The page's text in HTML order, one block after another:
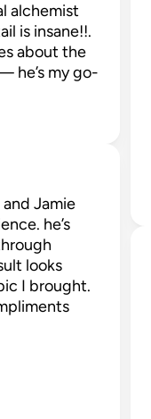
alchemist
is insane!!.
about the
he’s my go-
Jamie
he’s
looks
I brought.